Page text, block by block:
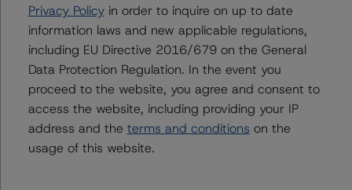
Contacts
Suneil Ramesh
Senior Vice President - European Corporate
Ratings, Asset Finance
+(44) 20 3107 2966
suneil.ramesh@morningstar.com
Privacy Policyin order to inquire on up to date
information laws and new applicable regulations,
including EU Directive 2016/679 on the General
Data Protection Regulation. In the event you
proceed to the website, you agree and consent to
access the website, including providing your IP
address and the terms and conditions on the
usage of this website.